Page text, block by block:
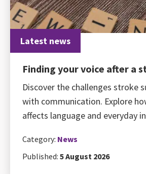
Latest news
Finding your voice after a
Discover the challenges stroke
with communication. Explore
affects language and everyday
Category: News
Published: 5 August 2026